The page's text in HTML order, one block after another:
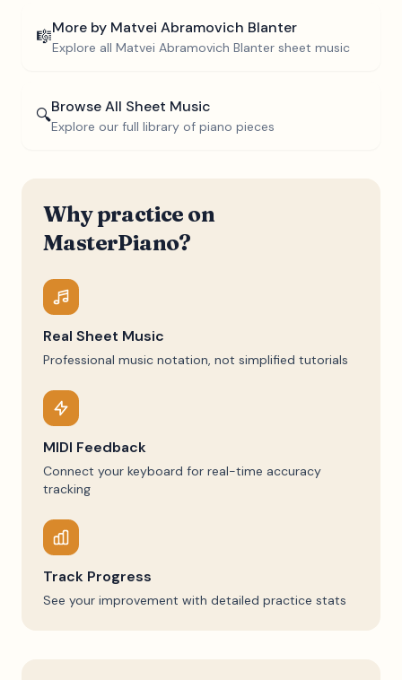
🎼More by Matvei Abramovich Blanter
Explore all Matvei Abramovich Blanter sheet music
🔍Browse All Sheet Music
Explore our full library of piano pieces
Why practice on
MasterPiano?
Real Sheet Music
Professional music notation, not simplified tutorials
MIDI Feedback
Connect your keyboard for real-time accuracy
tracking
Track Progress
See your improvement with detailed practice stats